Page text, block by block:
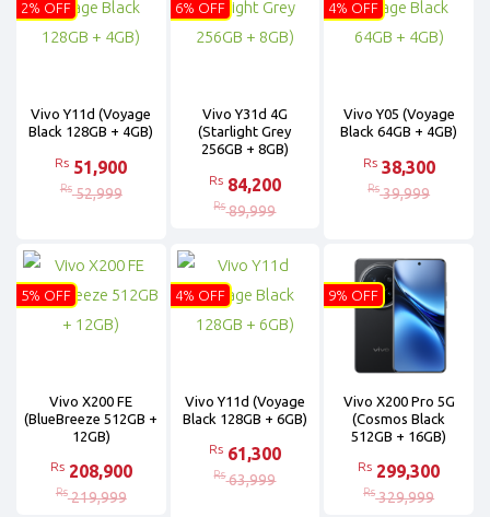
Vivo Y11d (Voyage
Black 128GB + 4GB)
Rs 51,900
Rs 52,999
2% OFF
Vivo Y31d 4G
(Starlight Grey
256GB + 8GB)
Rs 84,200
Rs 89,999
6% OFF
Vivo Y05 (Voyage
Black 64GB + 4GB)
Rs 38,300
Rs 39,999
4% OFF
Vivo X200 FE
(BlueBreeze 512GB +
12GB)
Rs 208,900
Rs 219,999
5% OFF
Vivo Y11d (Voyage
Black 128GB + 6GB)
Rs 61,300
Rs 63,999
4% OFF
Vivo X200 Pro 5G
(Cosmos Black
512GB + 16GB)
Rs 299,300
Rs 329,999
9% OFF